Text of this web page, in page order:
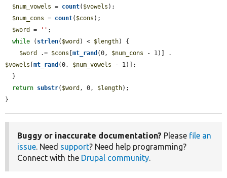
$num_vowels = count( $vowels );
$num_cons = count( $cons );
$word
= '' ;
while ( strlen( $word ) < $length) {
$word
.= $cons [mt_rand (0, $num_cons
$vowels [mt_rand (0, $num_vowels - 1)];
return substr( $word , 0, $length);
}
Buggy or inaccurate documentation? Please file an
issue . Need support? Need help programming?
Connect with the Drupal community